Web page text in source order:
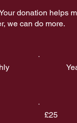
donation helps
we can do more.
£25